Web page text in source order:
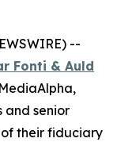
--
Fonti & Auld
and senior
their fiduciary